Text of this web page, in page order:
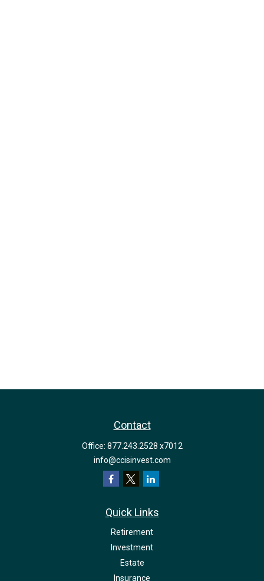
Contact
Office: 877.243.2528 x7012
info@ccisinvest.com
Quick Links
Retirement
Investment
Estate
Insurance